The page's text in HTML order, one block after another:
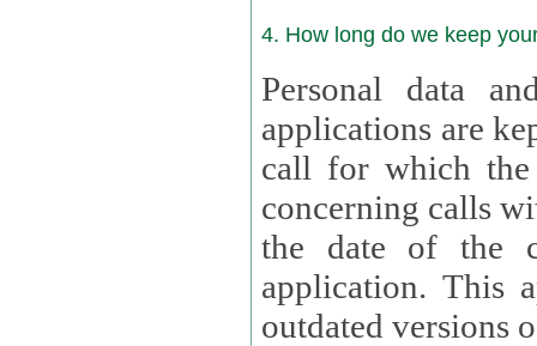
4. How long do we keep
Personal data
applications are kept
call for which the
concerning calls with
the date of the
application. This applies
outdated versions